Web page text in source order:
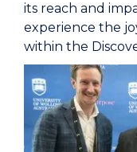
its reach and
experience the
within the